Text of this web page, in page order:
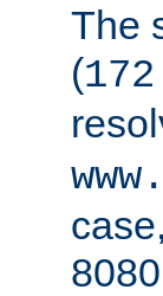
The
(